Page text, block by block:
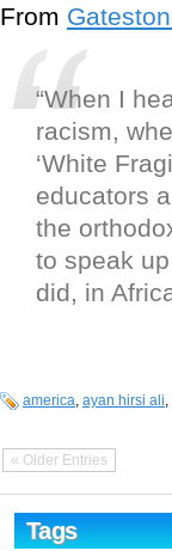
From
“When I
racism,
‘White
educators
the
to speak
did, in
america, ayan hirsi ali,
« Older Entries
Tags